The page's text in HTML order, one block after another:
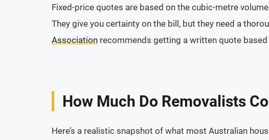
Fixed-price quotes are based on the cubic-metre
They give you certainty on the bill, but they need a
Associationrecommends getting a written quote
How Much Do Removalists
Here’s a realistic snapshot of what most Australian